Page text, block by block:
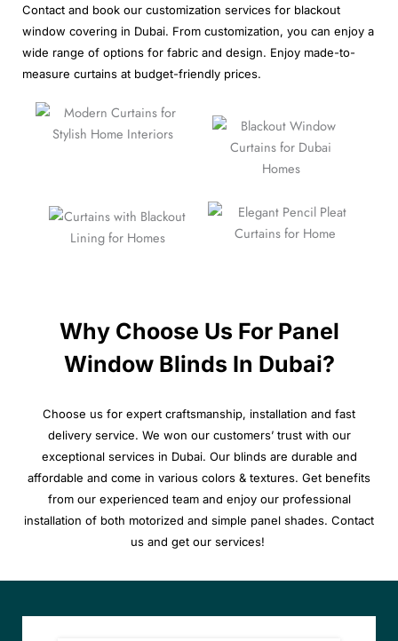
Contact and book our customization services for blackout
window covering in Dubai. From customization, you can enjoy a
wide range of options for fabric and design. Enjoy made-to-
measure curtains at budget-friendly prices.
Why Choose Us For Panel
Window Blinds In Dubai?
Choose us for expert craftsmanship, installation and fast
delivery service. We won our customers’ trust with our
exceptional services in Dubai. Our blinds are durable and
affordable and come in various colors & textures. Get benefits
from our experienced team and enjoy our professional
installation of both motorized and simple panel shades. Contact
us and get our services!